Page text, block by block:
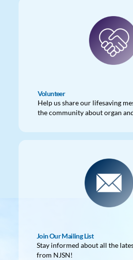
Volunteer
Help us share our lifesaving
the community about organ
Join Our Mailing List
Stay informed about all the
from NJSN!